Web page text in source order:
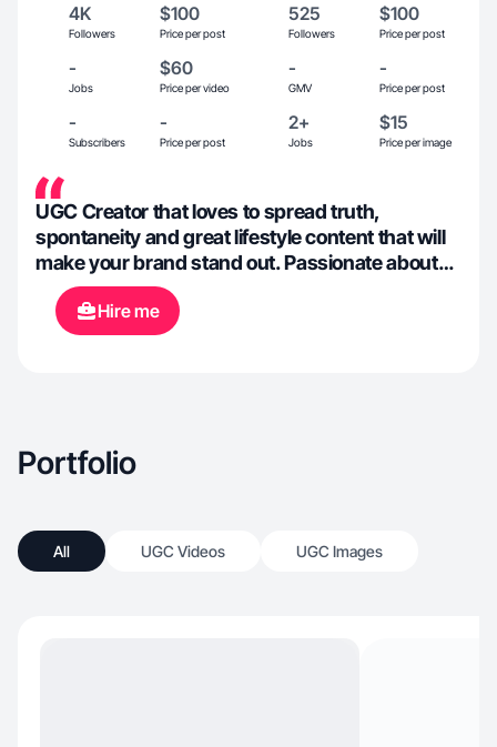
4K
Followers
$100
Price per post
525
Followers
$100
Price per post
-
Jobs
$60
Price per video
-
GMV
-
Price per post
-
Subscribers
-
Price per post
2+
Jobs
$15
Price per image
UGC Creator that loves to spread truth,
spontaneity and great lifestyle content that will
make your brand stand out. Passionate about
lifestyle, fitness, and clothes or beauty
products.Hire me
Portfolio
All UGC Videos UGC Images